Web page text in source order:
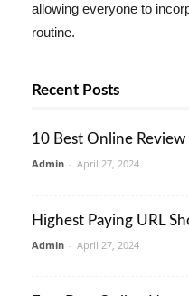
allowing everyone to
routine.
Recent Posts
10 Best Online Review
Admin - April 27, 2024
Highest Paying URL
Admin - April 27, 2024